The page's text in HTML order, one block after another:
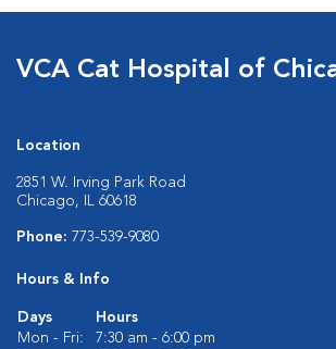
VCA Cat Hospital of
Location
2851 W. Irving Park Road
Chicago, IL 60618
Phone: 773-539-9080
Hours & Info
Days
Hours
Mon - Fri:
7:30 am - 6:00 pm